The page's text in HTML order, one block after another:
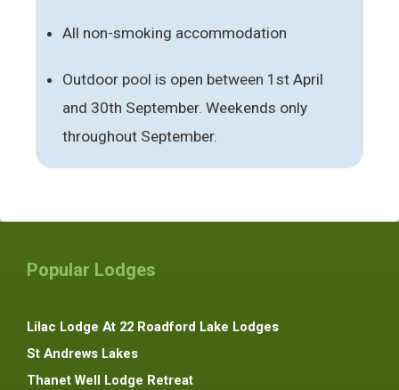
All non-smoking accommodation
Outdoor pool is open between 1st April
and 30th September. Weekends only
throughout September.
Popular Lodges
Lilac Lodge At 22 Roadford Lake Lodges
St Andrews Lakes
Thanet Well Lodge Retreat